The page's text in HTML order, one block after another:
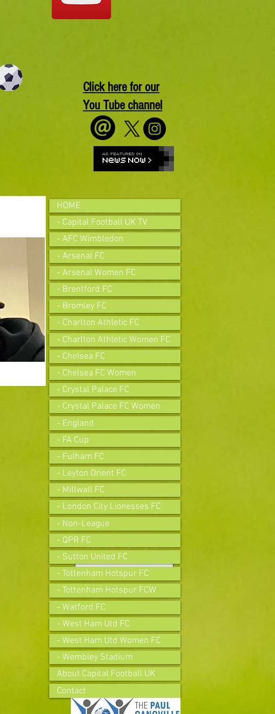
Click here for our
You Tube channel
Join our mailing list
Subscribe Now
HOME
- Capital Football UK TV
- AFC Wimbledon
- Arsenal FC
- Arsenal Women FC
- Brentford FC
- Bromley FC
- Charlton Athletic FC
- Charlton Athletic Women FC
- Chelsea FC
- Chelsea FC Women
- Crystal Palace FC
- Crystal Palace FC Women
- England
- FA Cup
- Fulham FC
- Leyton Orient FC
- Millwall FC
- London City Lionesses FC
- Non-League
- QPR FC
- Sutton United FC
- Tottenham Hotspur FC
- Tottenham Hotspur FCW
- Watford FC
- West Ham Utd FC
- West Ham Utd Women FC
- Wembley Stadium
About Capital Football UK
Contact